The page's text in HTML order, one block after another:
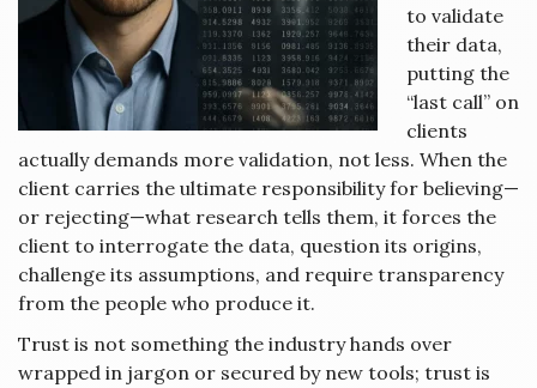
to validate
their data,
putting the
“last call” on
clients
actually demands more validation, not less. When the
client carries the ultimate responsibility for believing—
or rejecting—what research tells them, it forces the
client to interrogate the data, question its origins,
challenge its assumptions, and require transparency
from the people who produce it.
Trust is not something the industry hands over
wrapped in jargon or secured by new tools; trust is